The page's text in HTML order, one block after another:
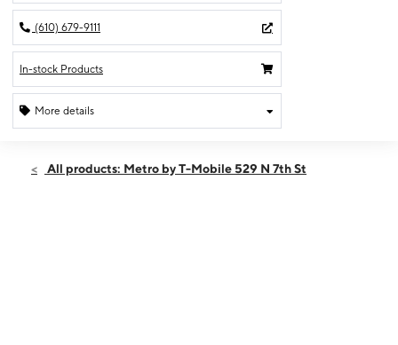
(610) 679-9111
In-stock Products
More details
Thurs:9:00 am - 7:00 pm
All products: Metro by T-Mobile 529 N 7th St